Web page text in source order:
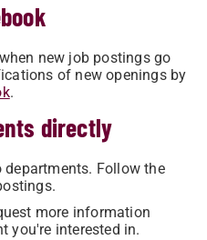
new job postings go
of new openings by
.
directly
Follow the
more information
you're interested in.